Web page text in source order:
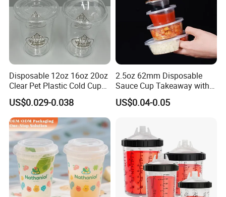
Disposable 12oz 16oz 20oz
Clear Pet Plastic Cold Cup
with Dome Lid
US$0.029-0.038
2.5oz 62mm Disposable
Sauce Cup Takeaway with
Dipping Sauce
US$0.04-0.05